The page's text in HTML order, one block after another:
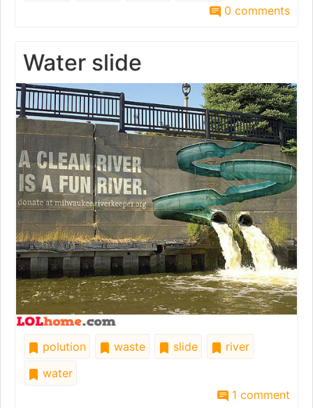
0 comments
Water slide
polution waste slide
river
water
1 comment